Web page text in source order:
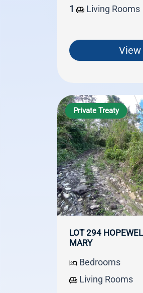
1
Living Rooms
Private Treaty
LOT 294
MARY
Bedrooms
Living Rooms